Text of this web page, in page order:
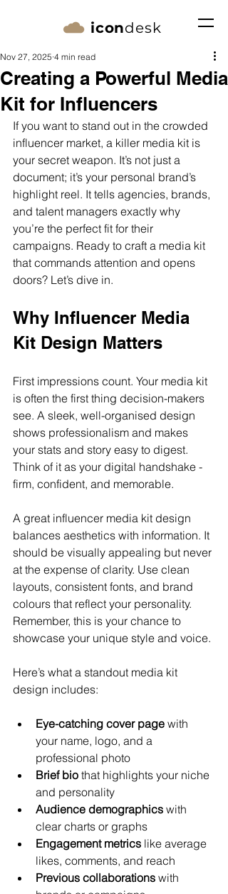
icondesk
Creating a Powerful Media
Kit for Influencers
Nov 27, 2025 4 min read
If you want to stand out in the crowded
influencer market, a killer media kit is
your secret weapon. It’s not just a
document; it’s your personal brand’s
highlight reel. It tells agencies, brands,
and talent managers exactly why
you’re the perfect fit for their
campaigns. Ready to craft a media kit
that commands attention and opens
doors? Let’s dive in.
Why Influencer Media
Kit Design Matters
First impressions count. Your media kit
is often the first thing decision-makers
see. A sleek, well-organised design
shows professionalism and makes
your stats and story easy to digest.
Think of it as your digital handshake -
firm, confident, and memorable.
A great influencer media kit design
balances aesthetics with information. It
should be visually appealing but never
at the expense of clarity. Use clean
layouts, consistent fonts, and brand
colours that reflect your personality.
Remember, this is your chance to
showcase your unique style and voice.
Here’s what a standout media kit
design includes:
Eye-catching cover page with
your name, logo, and a
professional photo
Brief bio that highlights your niche
and personality
Audience demographics with
clear charts or graphs
Engagement metrics like average
likes, comments, and reach
Previous collaborations with